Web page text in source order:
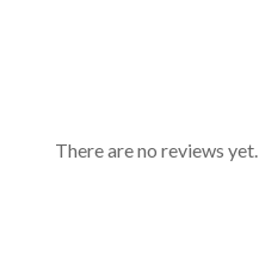
There are no reviews yet.